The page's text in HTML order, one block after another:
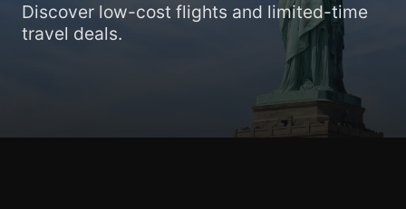
Discover low-cost flights and limited-time
travel deals.